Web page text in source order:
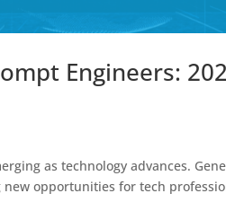
Engineers:
as technology advances.
opportunities for tech